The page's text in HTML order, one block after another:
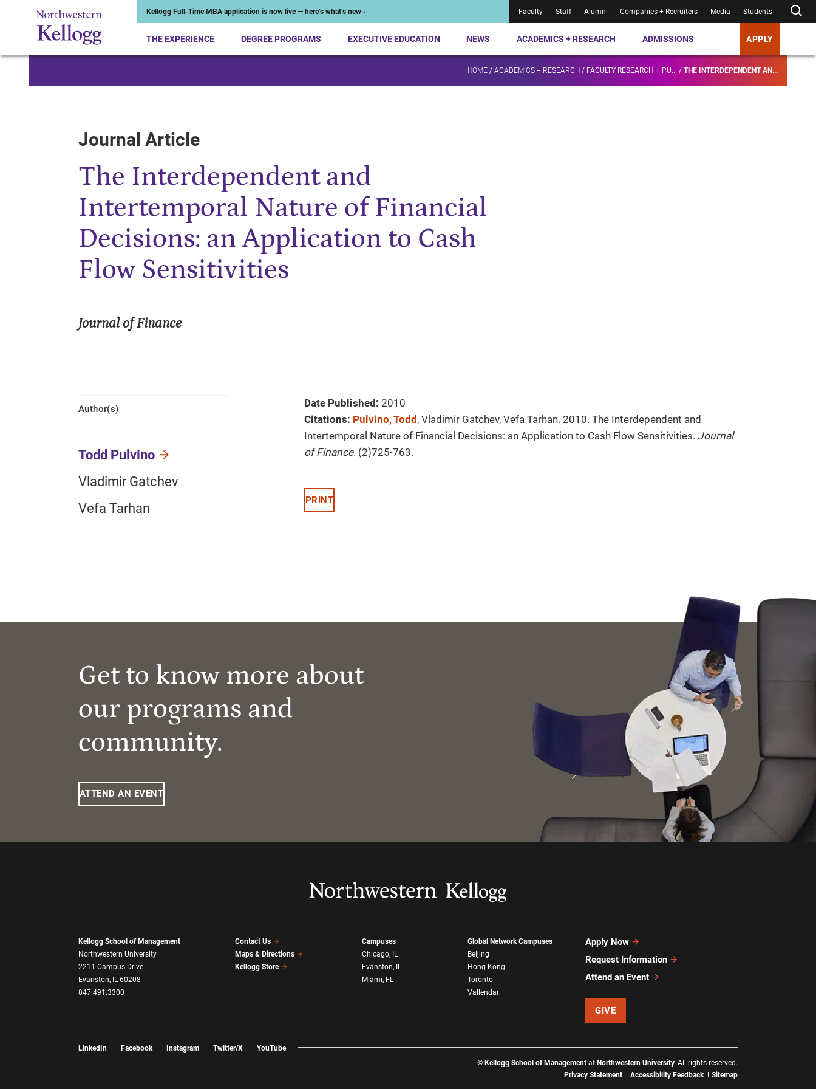
Kellogg Full-Time MBA application is now live — here’s what’s new › Faculty Staff Alumni Companies + Recruiters Media Students
THE EXPERIENCE DEGREE PROGRAMS EXECUTIVE EDUCATION NEWS ACADEMICS + RESEARCH ADMISSIONS APPLY
HOME / ACADEMICS + RESEARCH / FACULTY RESEARCH + PU... / THE INTERDEPENDENT AN...
Journal Article
The Interdependent and
Intertemporal Nature of Financial
Decisions: an Application to Cash
Flow Sensitivities
Journal of Finance
Author(s)
Todd Pulvino
Vladimir Gatchev
Vefa Tarhan
Date Published: 2010
Citations: Pulvino, Todd , Vladimir Gatchev, Vefa Tarhan. 2010. The Interdependent and
Intertemporal Nature of Financial Decisions: an Application to Cash Flow Sensitivities. Journal
of Finance. (2)725-763.
PRINT
Get to know more about
our programs and
community.
ATTEND AN EVENT
Kellogg School of Management
Northwestern University
2211 Campus Drive
Evanston, IL 60208
847.491.3300
Contact Us
Maps & Directions
Kellogg Store
Campuses
Chicago, IL
Evanston, IL
Miami, FL
Global Network Campuses
Beijing
Hong Kong
Toronto
Vallendar
Apply Now
Request Information
Attend an Event
GIVE
LinkedIn Facebook Instagram Twitter/X
YouTube
© Kellogg School of Management at Northwestern University All rights reserved.
Privacy Statement
Accessibility Feedback Sitemap